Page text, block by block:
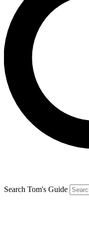
Search Tom's Guide